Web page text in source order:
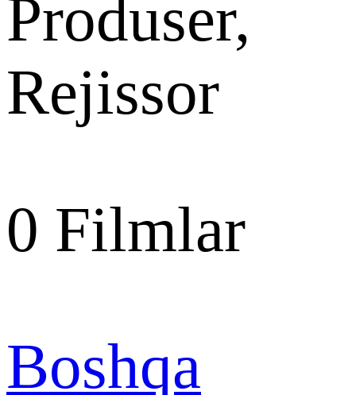
Produser,
Rejissor
0 Filmlar
Boshqa